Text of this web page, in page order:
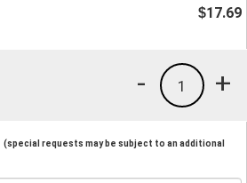
$17.69
+
1
-
(special requests may be subject to an additional